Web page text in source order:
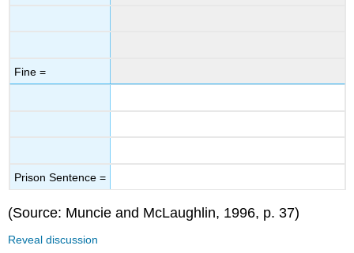
Fine =
Prison Sentence =
(Source: Muncie and McLaughlin, 1996, p. 37)
Reveal discussion